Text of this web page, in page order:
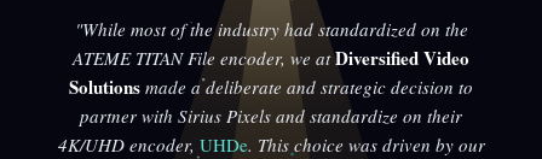
"While most of the industry had standardized on the
ATEME TITAN File encoder, we atDiversified Video
Solutions made a deliberate and strategic decision to
partner with Sirius Pixels and standardize on their
4K/UHD encoder, UHDe. This choice was driven by our